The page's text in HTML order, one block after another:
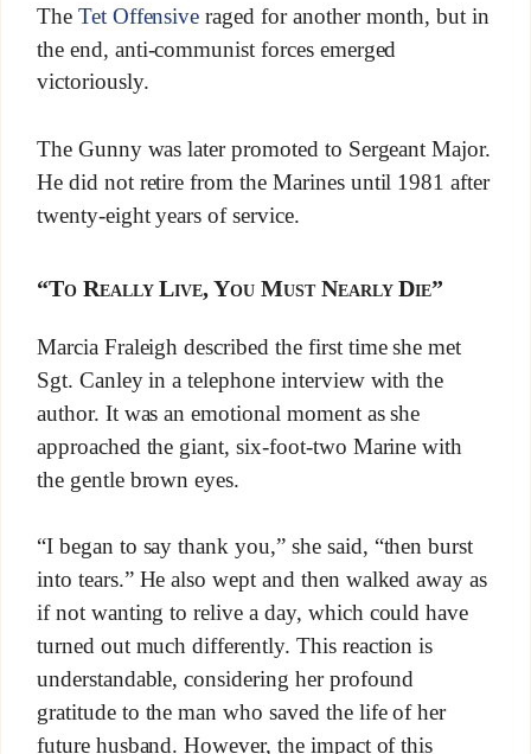
The Tet Offensive raged for another month, but in
the end, anti-communist forces emerged
victoriously.
The Gunny was later promoted to Sergeant Major.
He did not retire from the Marines until 1981 after
twenty-eight years of service.
“To Really Live, You Must Nearly Die”
Marcia Fraleigh described the first time she met
Sgt. Canley in a telephone interview with the
author. It was an emotional moment as she
approached the giant, six-foot-two Marine with
the gentle brown eyes.
“I began to say thank you,” she said, “then burst
into tears.” He also wept and then walked away as
if not wanting to relive a day, which could have
turned out much differently. This reaction is
understandable, considering her profound
gratitude to the man who saved the life of her
future husband. However, the impact of this